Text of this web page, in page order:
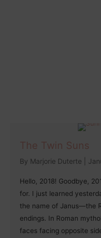
The Twin Suns
By Marjorie Duterte
Hello, 2018! Goodbye,
for. I just learned
the name of Janus—the
endings. In Roman
faces facing opposite